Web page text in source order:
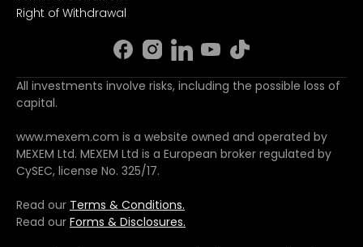
Right of Withdrawal
All investments involve risks, including the possible loss of
capital.
www.mexem.com is a website owned and operated by
MEXEM Ltd. MEXEM Ltd is a European broker regulated by
CySEC, license No. 325/17.
Read our Terms & Conditions.
Read our Forms & Disclosures.